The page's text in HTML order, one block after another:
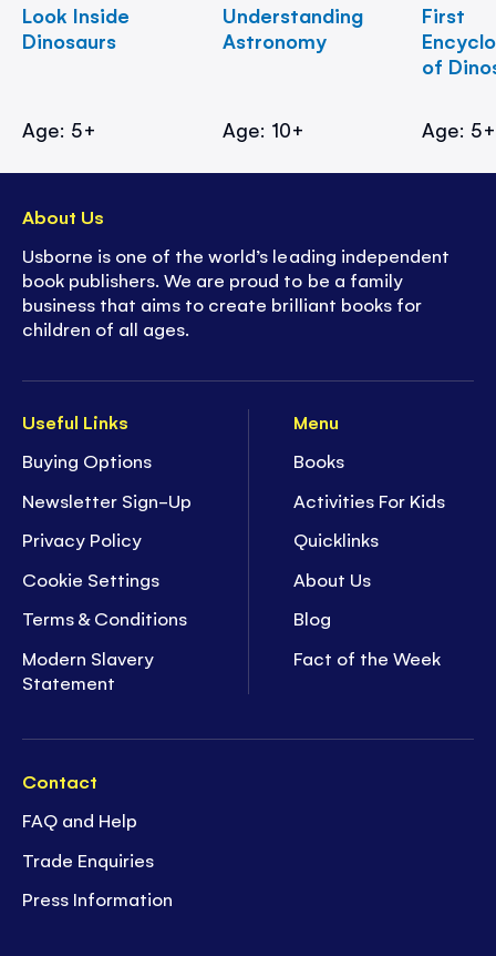
Look Inside
Dinosaurs
Age: 5+
Understanding
Astronomy
Age: 10+
First
of
Age: 5+
Useful Links
Buying Options
Newsletter Sign-Up
Privacy Policy
Cookie Settings
Terms & Conditions
Modern Slavery
Statement
Menu
Books
Activities For Kids
Quicklinks
About Us
Blog
Fact of the Week
Contact
FAQ and Help
Trade Enquiries
Press Information
About Us
Usborne is one of the world’s leading independent
book publishers. We are proud to be a family
business that aims to create brilliant books for
children of all ages.